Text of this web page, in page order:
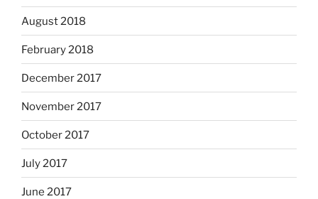
August 2018
February 2018
December 2017
November 2017
October 2017
July 2017
June 2017